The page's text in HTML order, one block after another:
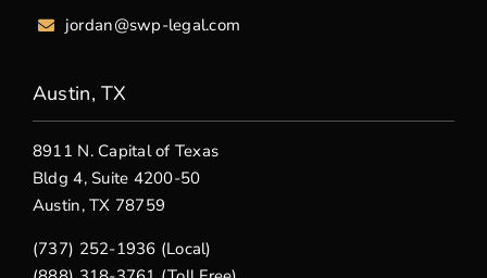
jordan@swp-legal.com
Austin, TX
8911 N. Capital of Texas
Bldg 4, Suite 4200-50
Austin, TX 78759
(737) 252-1936 (Local)